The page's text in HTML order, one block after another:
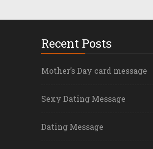
Recent Posts
Mother’s Day card message
Sexy Dating Message
Dating Message